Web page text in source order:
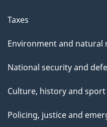
Taxes
Environment and natural
National security and
Culture, history and sport
Policing, justice and